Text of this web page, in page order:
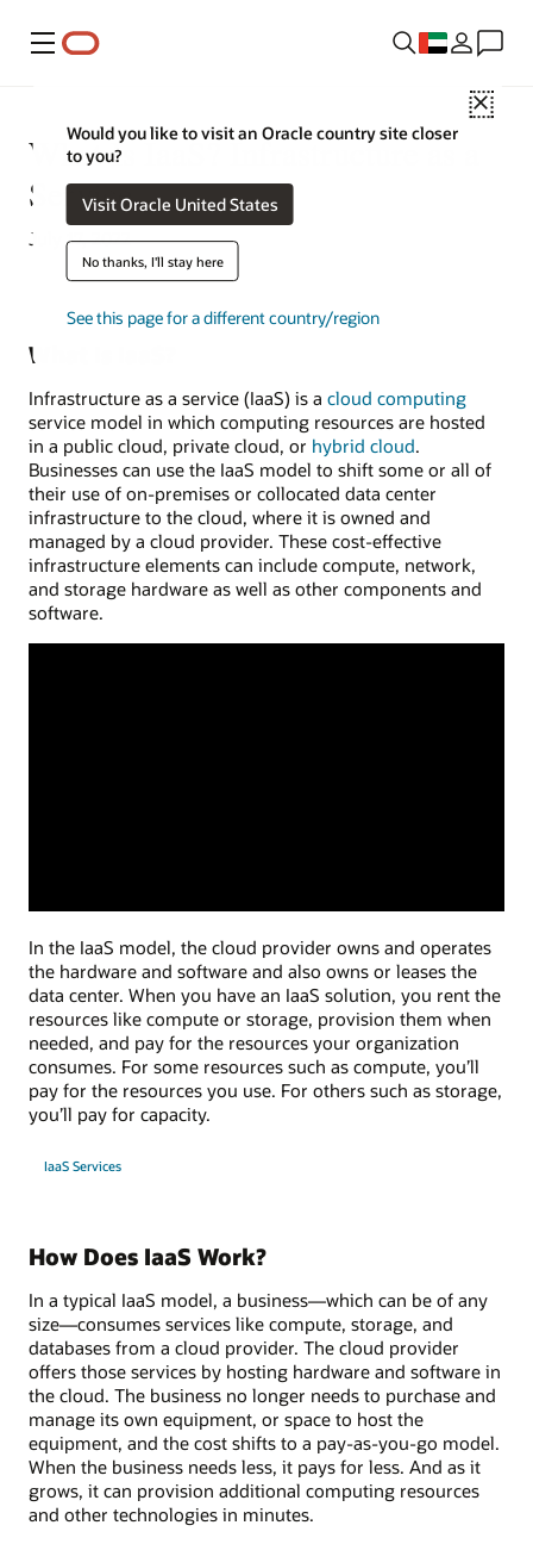
Menu
Close
Would you like to visit an Oracle country site closer
to you?
Visit Oracle United States
No thanks, I'll stay here
See this page for a different country/region
What Is IaaS? Infrastructure as a
Service
July 17, 2022
What Is IaaS?
Infrastructure as a service (IaaS) is a cloud computing
service model in which computing resources are hosted
in a public cloud, private cloud, or hybrid cloud.
Businesses can use the IaaS model to shift some or all of
their use of on-premises or collocated data center
infrastructure to the cloud, where it is owned and
managed by a cloud provider. These cost-effective
infrastructure elements can include compute, network,
and storage hardware as well as other components and
software.
In the IaaS model, the cloud provider owns and operates
the hardware and software and also owns or leases the
data center. When you have an IaaS solution, you rent the
resources like compute or storage, provision them when
needed, and pay for the resources your organization
consumes. For some resources such as compute, you’ll
pay for the resources you use. For others such as storage,
you’ll pay for capacity.
IaaS Services
How Does IaaS Work?
In a typical IaaS model, a business—which can be of any
size—consumes services like compute, storage, and
databases from a cloud provider. The cloud provider
offers those services by hosting hardware and software in
the cloud. The business no longer needs to purchase and
manage its own equipment, or space to host the
equipment, and the cost shifts to a pay-as-you-go model.
When the business needs less, it pays for less. And as it
grows, it can provision additional computing resources
and other technologies in minutes.